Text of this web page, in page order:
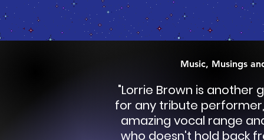
Music, Musings
"Lorrie Brown is another
for any tribute
amazing vocal range
who doesn't hold back